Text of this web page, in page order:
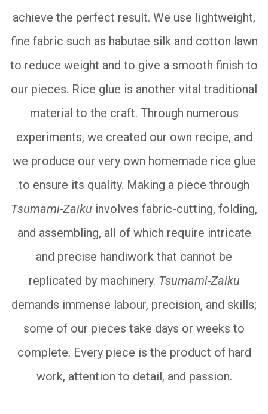
achieve the perfect result. We use lightweight,
fine fabric such as habutae silk and cotton lawn
to reduce weight and to give a smooth finish to
our pieces. Rice glue is another vital traditional
material to the craft. Through numerous
experiments, we created our own recipe, and
we produce our very own homemade rice glue
to ensure its quality. Making a piece through
Tsumami-Zaiku involves fabric-cutting, folding,
and assembling, all of which require intricate
and precise handiwork that cannot be
replicated by machinery. Tsumami-Zaiku
demands immense labour, precision, and skills;
some of our pieces take days or weeks to
complete. Every piece is the product of hard
work, attention to detail, and passion.